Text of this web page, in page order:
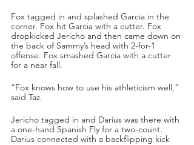
Fox tagged in and splashed Garcia in the
corner. Fox hit Garcia with a cutter. Fox
dropkicked Jericho and then came down on
the back of Sammy’s head with 2-for-1
offense. Fox smashed Garcia with a cutter
for a near fall.
“Fox knows how to use his athleticism well,”
said Taz.
Jericho tagged in and Darius was there with
a one-hand Spanish Fly for a two-count.
Darius connected with a backflipping kick